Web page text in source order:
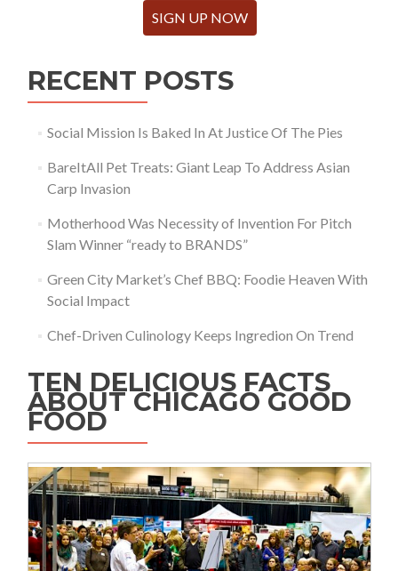
SIGN UP NOW
RECENT POSTS
Social Mission Is Baked In At Justice Of The Pies
BareItAll Pet Treats: Giant Leap To Address Asian
Carp Invasion
Motherhood Was Necessity of Invention For Pitch
Slam Winner “ready to BRANDS”
Green City Market’s Chef BBQ: Foodie Heaven With
Social Impact
Chef-Driven Culinology Keeps Ingredion On Trend
TEN DELICIOUS FACTS
ABOUT CHICAGO GOOD
FOOD